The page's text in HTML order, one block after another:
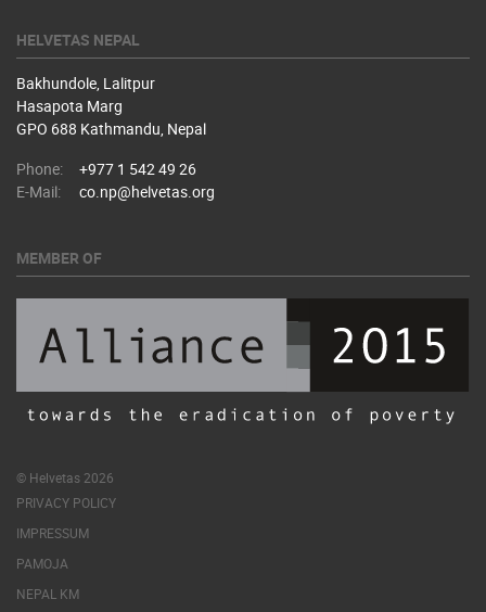
HELVETAS NEPAL
Bakhundole, Lalitpur
Hasapota Marg
GPO 688 Kathmandu, Nepal
Phone:
+977 1 542 49 26
E-Mail:
co.np@helvetas.org
MEMBER OF
© Helvetas 2026
PRIVACY POLICY
IMPRESSUM
PAMOJA
NEPAL KM